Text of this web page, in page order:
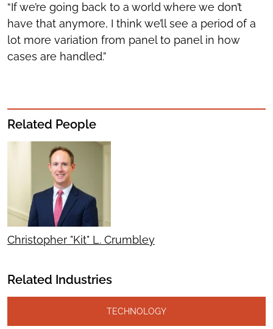
“If we’re going back to a world where we don’t
have that anymore, I think we’ll see a period of a
lot more variation from panel to panel in how
cases are handled.”
Related People
Christopher "Kit" L. Crumbley
Related Industries
TECHNOLOGY